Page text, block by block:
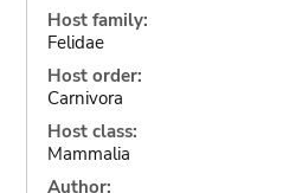
Host family:
Felidae
Host order:
Carnivora
Host class:
Mammalia
Author: